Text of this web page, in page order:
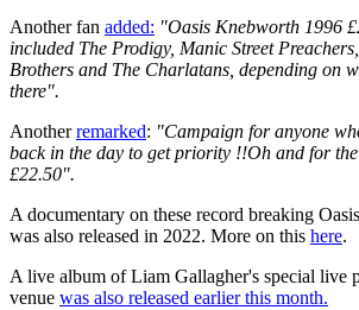
Another fan added: "Oasis Knebworth 1996
included The Prodigy, Manic Street
Brothers and The Charlatans, depending on
there".
Anotherremarked: "Campaign for anyone
back in the day to get priority !!Oh and for
£22.50".
A documentary on these record breaking
was also released in 2022. More on this here.
A live album of Liam Gallagher's special live
venue was also released earlier this month.